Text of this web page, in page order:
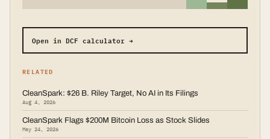
Open in DCF calculator →
RELATED
CleanSpark: $26 B. Riley Target, No AI in Its Filings
Aug 4, 2026
CleanSpark Flags $200M Bitcoin Loss as Stock Slides
May 24, 2026